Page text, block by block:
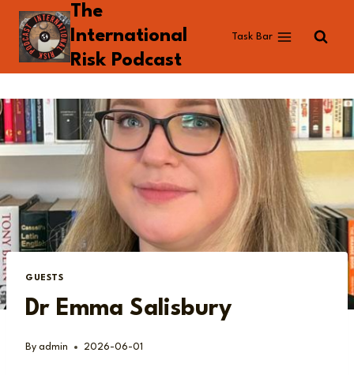
Skip
content
The
International
Risk Podcast
Task Bar
GUESTS
Dr Emma Salisbury
By admin 2026-06-01